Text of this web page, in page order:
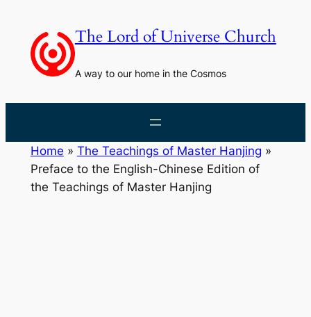
content
The Lord of Universe Church
A way to our home in the Cosmos
Home » The Teachings of Master Hanjing »
Preface to the English-Chinese Edition of
the Teachings of Master Hanjing